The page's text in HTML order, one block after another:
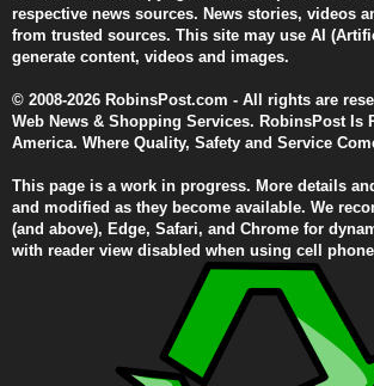
respective news sources. News stories, videos
from trusted sources. This site may use AI
generate content, videos and images.
© 2008-2026 RobinsPost.com - All rights are
Web News & Shopping Services. RobinsPost Is
America. Where Quality, Safety and Service
This page is a work in progress. More details
and modified as they become available. We
(and above), Edge, Safari, and Chrome for
with reader view disabled when using cell